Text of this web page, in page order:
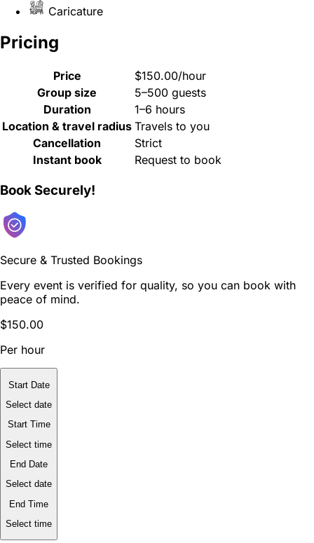
Caricature
Pricing
Price
$150.00/hour
Group size
5–500 guests
Duration
1–6 hours
Location & travel radius Travels to you
Cancellation
Strict
Instant book
Request to book
Book Securely!
Secure & Trusted Bookings
Every event is verified for quality, so you can book with
peace of mind.
$150.00
Per hour
Start Date
Select date
Start Time
Select time
End Date
Select date
End Time
Select time